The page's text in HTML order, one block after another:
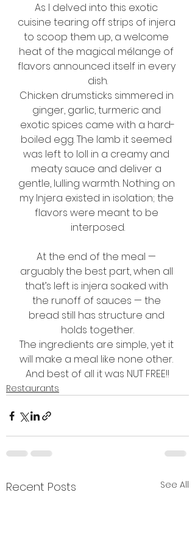
As I delved into this exotic
cuisine tearing off strips of injera
to scoop them up, a welcome
heat of the magical mélange of
flavors announced itself in every
dish.
Chicken drumsticks simmered in
ginger, garlic, turmeric and
exotic spices came with a hard-
boiled egg. The lamb it seemed
was left to loll in a creamy and
meaty sauce and deliver a
gentle, lulling warmth. Nothing on
my Injera existed in isolation; the
flavors were meant to be
interposed.
At the end of the meal —
arguably the best part, when all
that’s left is injera soaked with
the runoff of sauces — the
bread still has structure and
holds together.
The ingredients are simple, yet it
will make a meal like none other.
And best of all it was NUT FREE!!
Restaurants
Recent Posts See All